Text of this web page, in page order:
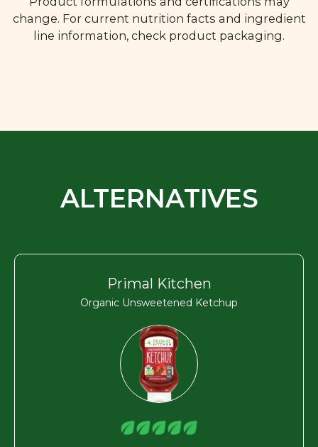
change. For current nutrition facts and ingredient
line information, check product packaging.
ALTERNATIVES
Primal Kitchen
Organic Unsweetened Ketchup